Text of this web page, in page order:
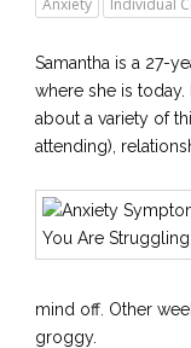
Anxiety Individual
Samantha is a 27-
where she is
about a variety of
attending),
mind off. Other
groggy.